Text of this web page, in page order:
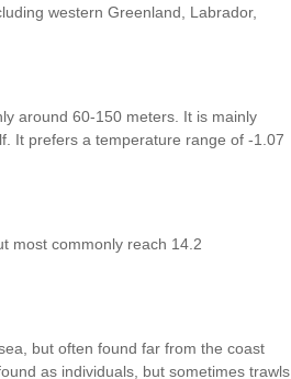
western Greenland, Labrador,
around 60-150 meters. It is mainly
It prefers a temperature range of -1.07
most commonly reach 14.2
but often found far from the coast
as individuals, but sometimes trawls